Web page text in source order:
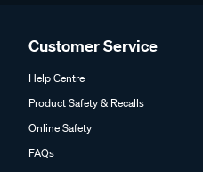
Customer Service
Help Centre
Product Safety & Recalls
Online Safety
FAQs